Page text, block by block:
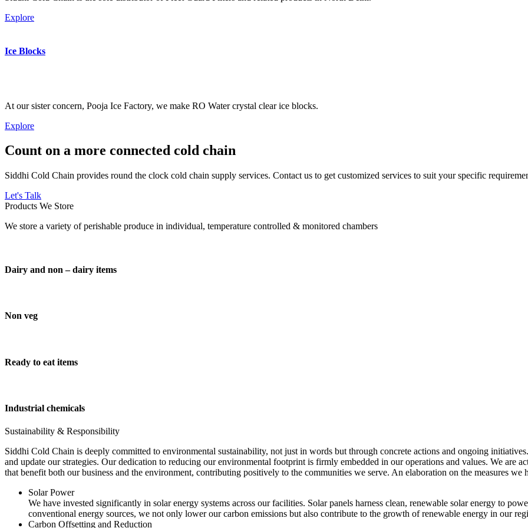
Explore
Ice Blocks
At our sister concern, Pooja Ice Factory, we make RO Water crystal clear ice blocks.
Explore
Count on a more connected cold chain
Siddhi Cold Chain provides round the clock cold chain supply services. Contact us to get customized services to suit your specific
Let's Talk
Products We Store
We store a variety of perishable produce in individual, temperature controlled & monitored chambers
Dairy and non – dairy items
Non veg
Ready to eat items
Industrial chemicals
Sustainability & Responsibility
Siddhi Cold Chain is deeply committed to environmental sustainability, not just in words but through concrete actions and ongoing
and update our strategies. Our dedication to reducing our environmental footprint is firmly embedded in our operations and values. We are
that benefit both our business and the environment, contributing positively to the communities we serve. An elaboration on the measures we
Solar Power
We have invested significantly in solar energy systems across our facilities. Solar panels harness clean, renewable solar energy to
conventional energy sources, we not only lower our carbon emissions but also contribute to the growth of renewable energy in our
Carbon Offsetting and Reduction